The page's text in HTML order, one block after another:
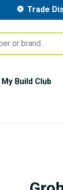
Trade
My Build Club